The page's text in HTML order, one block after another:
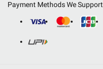
Payment Methods We Support